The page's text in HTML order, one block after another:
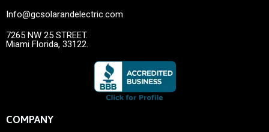
Info@gcsolarandelectric.com
7265 NW 25 STREET.
Miami Florida, 33122.
COMPANY